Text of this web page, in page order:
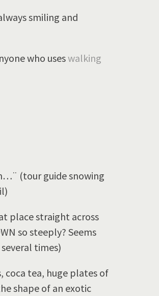
smiling and
who useswalking
(tour guide snowing
place straight across
so steeply? Seems
times)
tea, huge plates of
shape of an exotic